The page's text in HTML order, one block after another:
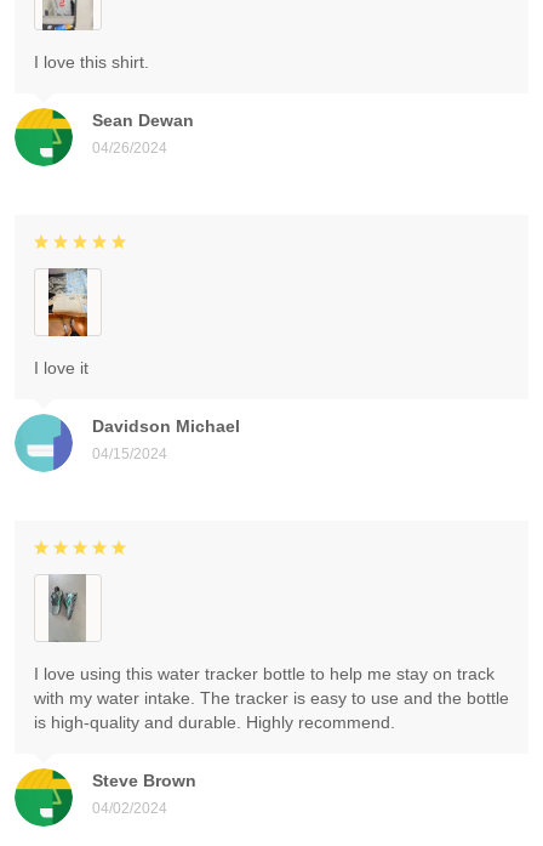
Sean Dewan
04/26/2024
I love this shirt.
Davidson Michael
04/15/2024
I love it
Steve Brown
04/02/2024
I love using this water tracker bottle to help me stay on track
with my water intake. The tracker is easy to use and the bottle
is high-quality and durable. Highly recommend.